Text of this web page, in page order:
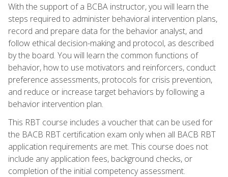
With the support of a BCBA instructor, you will learn the
steps required to administer behavioral intervention plans,
record and prepare data for the behavior analyst, and
follow ethical decision-making and protocol, as described
by the board. You will learn the common functions of
behavior, how to use motivators and reinforcers, conduct
preference assessments, protocols for crisis prevention,
and reduce or increase target behaviors by following a
behavior intervention plan.
This RBT course includes a voucher that can be used for
the BACB RBT certification exam only when all BACB RBT
application requirements are met. This course does not
include any application fees, background checks, or
completion of the initial competency assessment.